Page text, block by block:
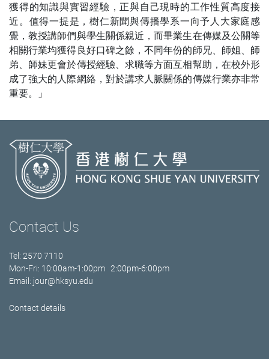
獲得的知識與實習經驗，正與自己現時的工作性質高度接
近。值得一提是，樹仁新聞與傳播學系一向予人大家庭感
覺，教授講師們與學生關係親近，而畢業生在傳媒及公關等
相關行業均獲得良好口碑之餘，不同年份的師兄、師姐、師
弟、師妹更會於傳授經驗、求職等方面互相幫助，在校外形
成了強大的人際網絡，對於講求人脈關係的傳媒行業亦非常
重要。
」
Contact Us
Tel: 2570 7110
Mon-Fri: 10:00am-1:00pm 2:00pm-6:00pm
Email: jour@hksyu.edu
Contact details